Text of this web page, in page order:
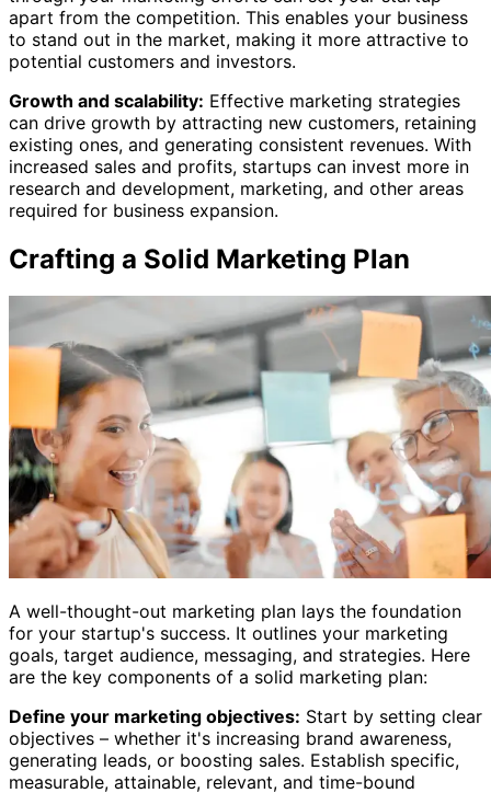
apart from the competition. This enables your business
to stand out in the market, making it more attractive to
potential customers and investors.
Growth and scalability: Effective marketing strategies
can drive growth by attracting new customers, retaining
existing ones, and generating consistent revenues. With
increased sales and profits, startups can invest more in
research and development, marketing, and other areas
required for business expansion.
Crafting a Solid Marketing Plan
A well-thought-out marketing plan lays the foundation
for your startup's success. It outlines your marketing
goals, target audience, messaging, and strategies. Here
are the key components of a solid marketing plan:
Define your marketing objectives: Start by setting clear
objectives – whether it's increasing brand awareness,
generating leads, or boosting sales. Establish specific,
measurable, attainable, relevant, and time-bound